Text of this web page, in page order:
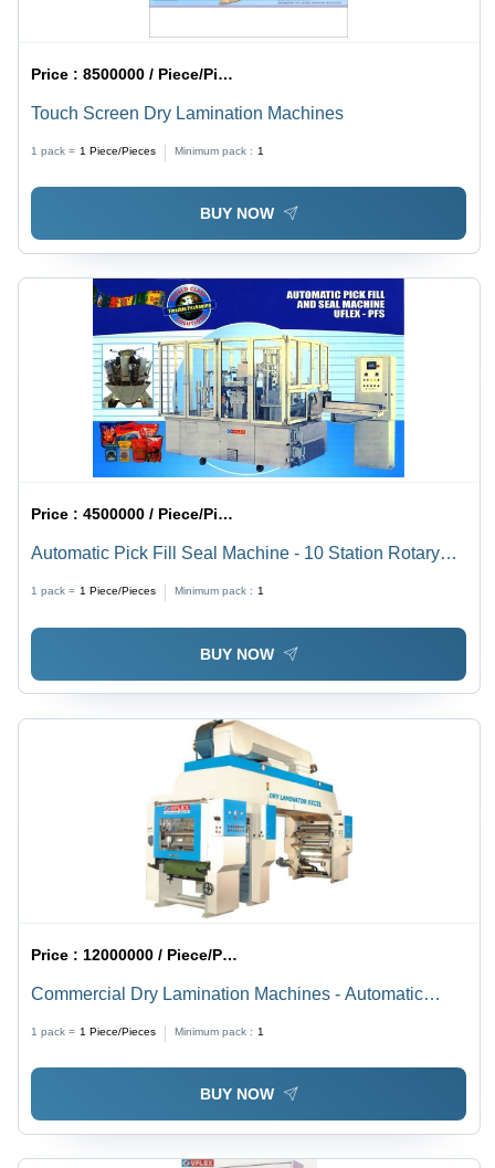
Price :8500000 / Piece/Pieces
Touch Screen Dry Lamination Machines
1 pack = 1 Piece/Pieces Minimum pack : 1
BUY NOW
Price :4500000 / Piece/Pieces
Automatic Pick Fill Seal Machine - 10 Station Rotary
Over, No Pick-No Fill-No Seal Operations
1 pack = 1 Piece/Pieces Minimum pack : 1
BUY NOW
Price : 12000000 / Piece/Pieces
Commercial Dry Lamination Machines - Automatic
1 pack = 1 Piece/Pieces Minimum pack : 1
BUY NOW